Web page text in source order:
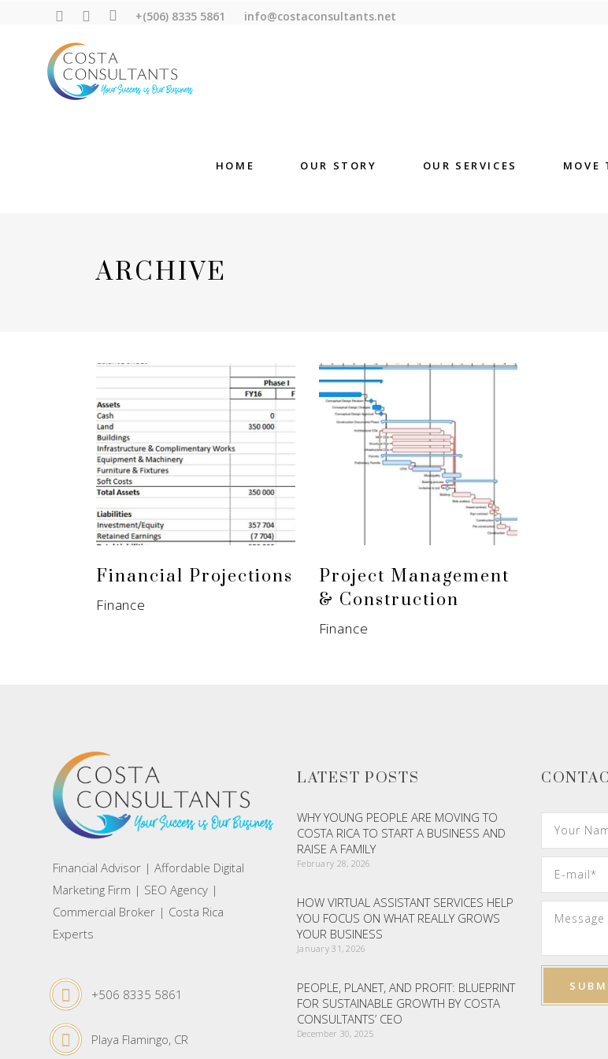
+(506) 8335 5861 info@costaconsultants.net
HOME OUR STORY OUR SERVICES MOVE
ARCHIVE
Financial Projections
Finance
Project Management
& Construction
Finance
Financial Advisor | Affordable Digital
Marketing Firm | SEO Agency |
Commercial Broker | Costa Rica
Experts
+506 8335 5861
Playa Flamingo, CR
LATEST POSTS
WHY YOUNG PEOPLE ARE MOVING TO
COSTA RICA TO START A BUSINESS AND
RAISE A FAMILY
February 28, 2026
HOW VIRTUAL ASSISTANT SERVICES HELP
YOU FOCUS ON WHAT REALLY GROWS
YOUR BUSINESS
January 31, 2026
PEOPLE, PLANET, AND PROFIT: BLUEPRINT
FOR SUSTAINABLE GROWTH BY COSTA
CONSULTANTS’ CEO
December 30, 2025